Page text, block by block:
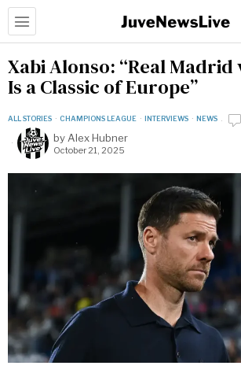
Xabi Alonso: “Real Madrid
Is a Classic of Europe”
ALL STORIES · CHAMPIONS LEAGUE · INTERVIEWS · NEWS
by Alex Hubner
October 21, 2025